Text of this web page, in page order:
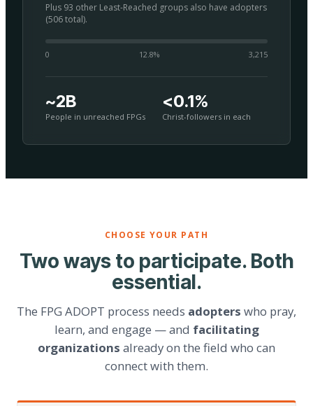
Plus 93 other Least-Reached groups also have adopters
(506 total).
0 12.8% 3,215
~2B
People in unreached FPGs
<0.1%
Christ-followers in each
CHOOSE YOUR PATH
Two ways to participate. Both
essential.
The FPG ADOPT process needs adopters who pray,
learn, and engage — and facilitating
organizations already on the field who can
connect with them.